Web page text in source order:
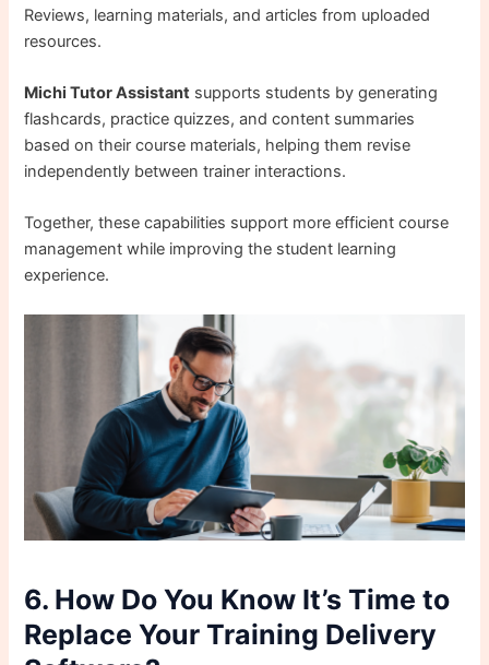
Reviews, learning materials, and articles from uploaded
resources.
Michi Tutor Assistant supports students by generating
flashcards, practice quizzes, and content summaries
based on their course materials, helping them revise
independently between trainer interactions.
Together, these capabilities support more efficient course
management while improving the student learning
experience.
6. How Do You Know It’s Time to
Replace Your Training Delivery